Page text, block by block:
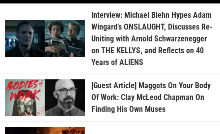
Interview: Michael Biehn Hypes Adam
Wingard’s ONSLAUGHT, Discusses Re-
Uniting with Arnold Schwarzenegger
on THE KELLYS, and Reflects on 40
Years of ALIENS
[Guest Article] Maggots On Your Body
Of Work: Clay McLeod Chapman On
Finding His Own Muses